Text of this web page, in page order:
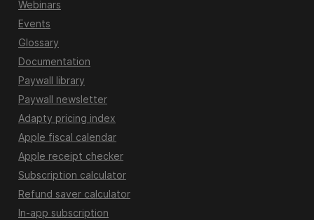
Webinars
Events
Glossary
Documentation
Paywall library
Paywall newsletter
Adapty pricing index
Apple fiscal calendar
Apple receipt checker
Subscription calculator
Refund saver calculator
In-app subscription